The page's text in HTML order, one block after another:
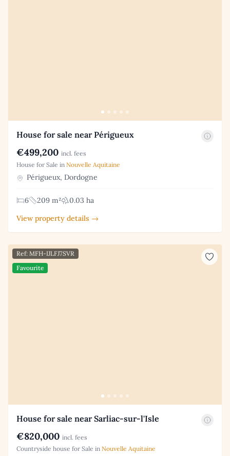
House for sale near Périgueux
€499,200 incl. fees
House for Sale in Nouvelle Aquitaine
Périgueux, Dordogne
6 209 m²
0.03 ha
View property details →
Ref: MFH-IJLFJ7SVR
Favourite
House for sale near Sarliac-sur-l'Isle
€820,000 incl. fees
Countryside house for Sale in Nouvelle Aquitaine